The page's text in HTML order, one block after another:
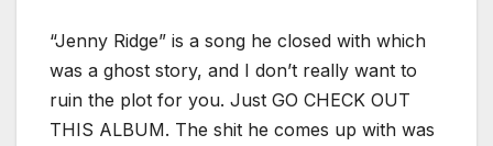
“Jenny Ridge” is a song he closed with which
was a ghost story, and I don’t really want to
ruin the plot for you. Just GO CHECK OUT
THIS ALBUM. The shit he comes up with was